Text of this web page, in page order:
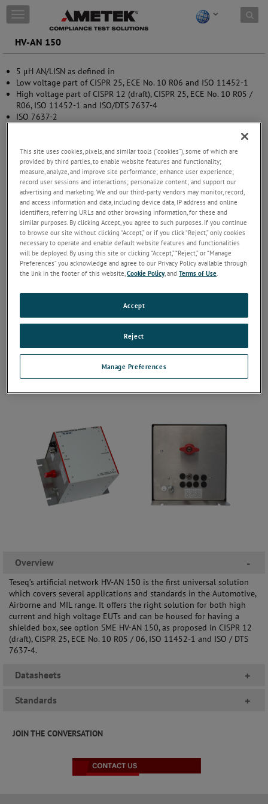
Skip to content
T
o
g
g
e
n
a
v
i
t
o
n
HV-AN 150
5 μH AN/LISN as defined in
Low voltage part of CISPR 25, ECE No. 10 R06 and ISO 11452-1
High voltage part of CISPR 12 (draft), CISPR 25, ECE No. 10 R05 /
R06, ISO 11452-1 and ISO/DTS 7637-4
ISO 7637-2
Overview -
Teseq’s artificial network HV-AN 150 is the first universal solution
which covers several applications and standards in the Automotive,
Airborne and MIL range. It offers the right solution for both high
current and high voltage EUTs and can be housed for having a
shielded box, see option SME HV-AN 150, as proposed in CISPR 12
(draft), CISPR 25, ECE No. 10 R05 / 06, ISO 11452-1 and ISO / DTS
7637-4.
Datasheets +
Standards +
JOIN THE CONVERSATION
This site uses cookies, pixels, and similar tools (“cookies”), some of which are
provided by third parties, to enable website features and functionality;
measure, analyze, and improve site performance; enhance user experience;
record user sessions and interactions; personalize content; and support our
advertising and marketing. We and our third-party vendors may monitor, record,
and access information and data, including device data, IP address and online
identifiers, referring URLs and other browsing information, for these and
similar purposes. By clicking Accept, you agree to such purposes. If you continue
to browse our site without clicking “Accept,” or if you click “Reject,” only cookies
necessary to operate and enable default website features and functionalities
will be deployed. By using this site or clicking “Accept,” “Reject,” or “Manage
Preferences” you acknowledge and agree to our Privacy Policy available through
the link in the footer of this website,Cookie Policy, andTerms of Use
Manage Preferences
Reject
Accept